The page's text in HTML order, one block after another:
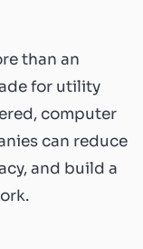
than an
for utility
computer
can reduce
and build a